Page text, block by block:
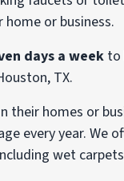
or business.
days a week to
TX.
their homes or
every year. We
wet